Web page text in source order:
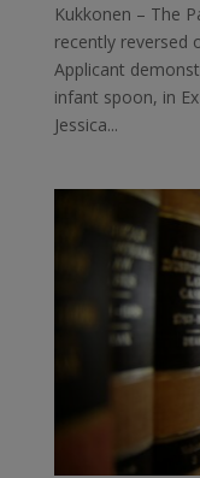
Kukkonen – The
recently reversed
Applicant
infant spoon, in
Jessica...